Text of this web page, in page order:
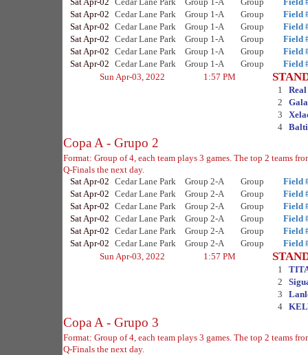
Sat Apr-02 Cedar Lane Park Group 1-A Group
Field
Sat Apr-02 Cedar Lane Park Group 1-A Group
Field
Sat Apr-02 Cedar Lane Park Group 1-A Group
Field
Sat Apr-02 Cedar Lane Park Group 1-A Group
Field
Sat Apr-02 Cedar Lane Park Group 1-A Group
Field
Sun Apr-03, 2022
1:57 PM
1
2
3
4
Copa A - Grupo 2
Format: Group of 4, each team plays 3 games. The top 2 teams
Q-Finals the next day.
Sat Apr-02 Cedar Lane Park Group 2-A Group
Field
Sat Apr-02 Cedar Lane Park Group 2-A Group
Field
Sat Apr-02 Cedar Lane Park Group 2-A Group
Field
Sat Apr-02 Cedar Lane Park Group 2-A Group
Field
Sat Apr-02 Cedar Lane Park Group 2-A Group
Field
Sat Apr-02 Cedar Lane Park Group 2-A Group
Field
Sun Apr-03, 2022
1:57 PM
1
2
3
4
Copa A - Grupo 3
Format: Group of 4, each team plays 3 games. The top 2 teams
Q-Finals the next day.